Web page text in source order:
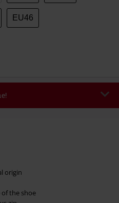
EU46
codes. The following are
tickets, Rammstein, (Till)
origin
the shoe